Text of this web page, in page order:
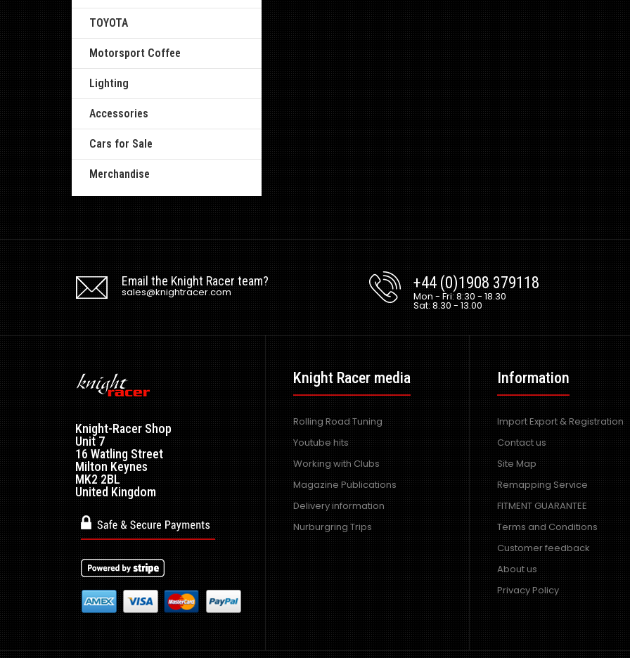
TOYOTA
Motorsport Coffee
Lighting
Accessories
Cars for Sale
Merchandise
Email the Knight Racer team?
sales@knightracer.com +44 (0)1908 379118
Mon - Fri: 8:30 - 18.30
Sat: 8.30 - 13.00
Knight-Racer Shop
Unit 7
16 Watling Street
Milton Keynes
MK2 2BL
United Kingdom
Knight Racer media
Rolling Road Tuning
Youtube hits
Working with Clubs
Magazine Publications
Delivery information
Nurburgring Trips
Information
Import Export & Registration
Contact us
Site Map
Remapping Service
FITMENT GUARANTEE
Terms and Conditions
Customer feedback
About us
Privacy Policy